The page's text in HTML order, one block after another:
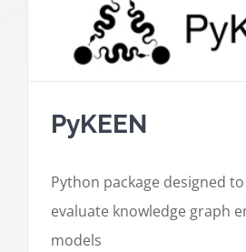
PyKEEN
Python package designed
evaluate knowledge graph
models